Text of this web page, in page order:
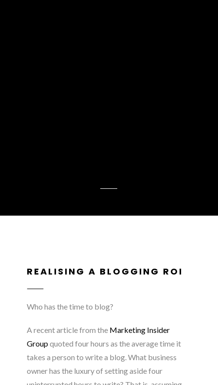
REALISING A BLOGGING ROI
Who has the time to blog?
A recent article from the Marketing Insider
Groupquoted four hours as the average time it
takes a person to write a blog. What business
owner has the luxury of setting aside four